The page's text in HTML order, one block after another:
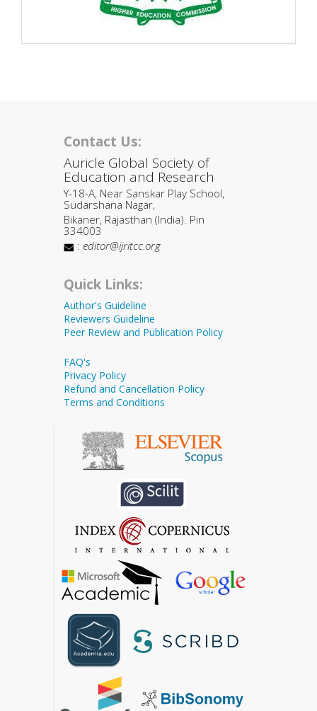
Contact Us:
Auricle Global Society of
Education and Research
Y-18-A, Near Sanskar Play School,
Sudarshana Nagar,
Bikaner, Rajasthan (India). Pin
334003
: editor@ijritcc.org
Quick Links:
Author's Guideline
Reviewers Guideline
Peer Review and Publication Policy
FAQ's
Privacy Policy
Refund and Cancellation Policy
Terms and Conditions